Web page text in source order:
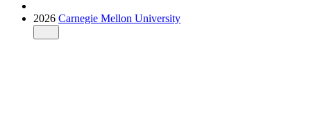
2026 Carnegie Mellon University